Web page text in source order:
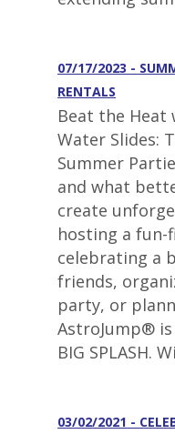
07/17/2023 -
RENTALS
Beat the
Water Slides:
Summer
and what
create
hosting a fun-
celebrating a
friends,
party, or
AstroJump®
BIG SPLASH.
03/02/2021 -